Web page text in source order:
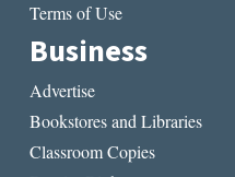
Terms of Use
Business
Advertise
Bookstores and Libraries
Classroom Copies